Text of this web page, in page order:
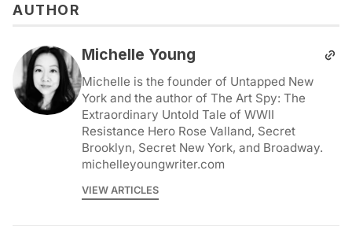
AUTHOR
Michelle Young
Michelle is the founder of Untapped New
York and the author of The Art Spy: The
Extraordinary Untold Tale of WWII
Resistance Hero Rose Valland, Secret
Brooklyn, Secret New York, and Broadway.
michelleyoungwriter.com
VIEW ARTICLES